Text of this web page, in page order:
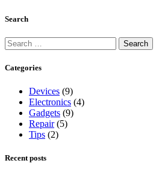
Search
Categories
Devices (9)
Electronics (4)
Gadgets (9)
Repair(5)
Tips (2)
Recent posts